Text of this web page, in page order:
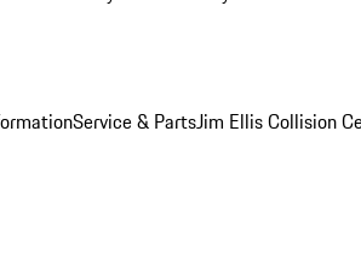
Service & PartsJim Ellis Collision